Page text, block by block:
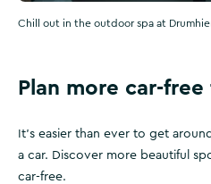
Chill out in the outdoor spa at
Plan more car-
It’s easier than ever to get
a car. Discover more beautiful
car-free.